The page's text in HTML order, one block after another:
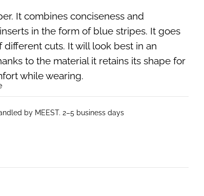
It combines conciseness and
in the form of blue stripes. It goes
different cuts. It will look best in an
to the material it retains its shape for
while wearing.
by MEEST. 2–5 business days